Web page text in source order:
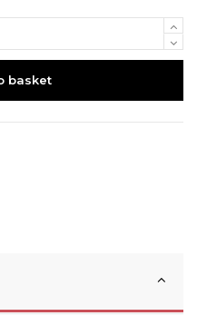
basket